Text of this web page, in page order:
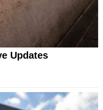
Updates